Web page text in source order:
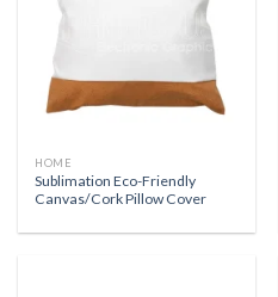
HOME
Sublimation Eco-Friendly
Canvas/Cork Pillow Cover